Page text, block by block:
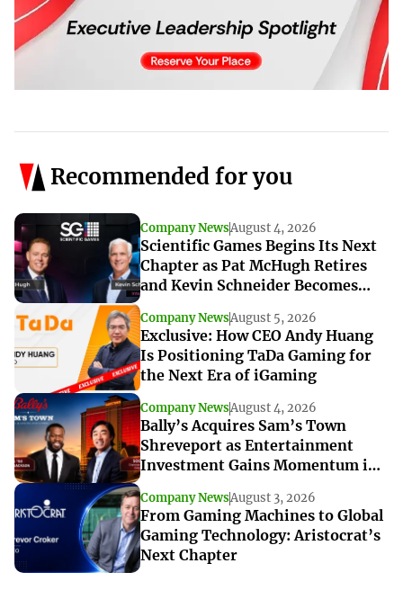
Recommended for you
Company NewsAugust 4, 2026
Scientific Games Begins Its Next
Chapter as Pat McHugh Retires
and Kevin Schneider Becomes
Company NewsAugust 5, 2026
Exclusive: How CEO Andy Huang
Is Positioning TaDa Gaming for
the Next Era of iGaming
Company NewsAugust 4, 2026
Bally’s Acquires Sam’s Town
Shreveport as Entertainment
Investment Gains Momentum in
Company NewsAugust 3, 2026
From Gaming Machines to Global
Gaming Technology: Aristocrat’s
Next Chapter